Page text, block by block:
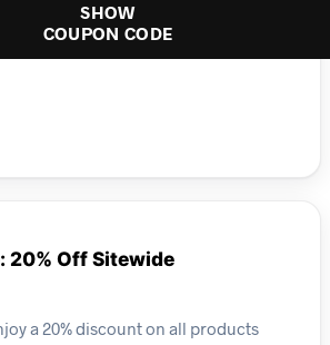
SHOW
COUPON CODE
20% Off Sitewide
a 20% discount on all products